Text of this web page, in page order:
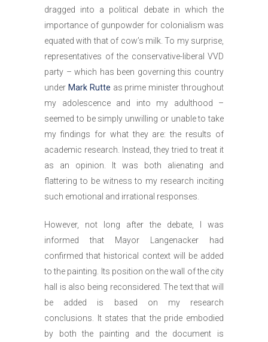
dragged into a political debate in which the
importance of gunpowder for colonialism was
equated with that of cow’s milk. To my surprise,
representatives of the conservative-liberal VVD
party – which has been governing this country
under Mark Rutte as prime minister throughout
my adolescence and into my adulthood –
seemed to be simply unwilling or unable to take
my findings for what they are: the results of
academic research. Instead, they tried to treat it
as an opinion. It was both alienating and
flattering to be witness to my research inciting
such emotional and irrational responses.
However, not long after the debate, I was
informed that Mayor Langenacker had
confirmed that historical context will be added
to the painting. Its position on the wall of the city
hall is also being reconsidered. The text that will
be added is based on my research
conclusions. It states that the pride embodied
by both the painting and the document is